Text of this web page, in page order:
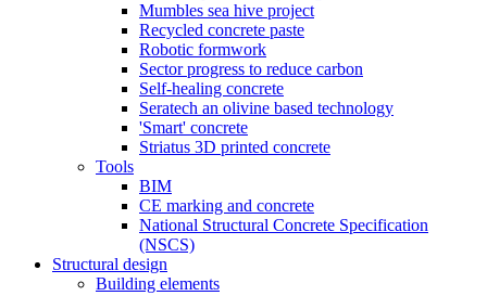
Mumbles sea hive project
Recycled concrete paste
Robotic formwork
Sector progress to reduce carbon
Self-healing concrete
Seratech an olivine based technology
'Smart' concrete
Striatus 3D printed concrete
Tools
BIM
CE marking and concrete
National Structural Concrete Specification
(NSCS)
Structural design
Building elements